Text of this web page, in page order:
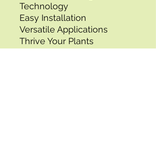
Technology
Easy Installation
Versatile Applications
Thrive Your Plants